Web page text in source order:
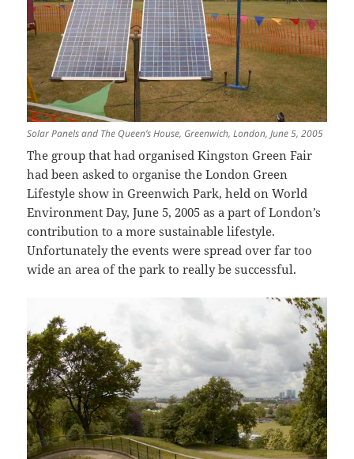
Solar Panels and The Queen’s House, Greenwich, London, June 5, 2005
The group that had organised Kingston Green Fair
had been asked to organise the London Green
Lifestyle show in Greenwich Park, held on World
Environment Day, June 5, 2005 as a part of London’s
contribution to a more sustainable lifestyle.
Unfortunately the events were spread over far too
wide an area of the park to really be successful.